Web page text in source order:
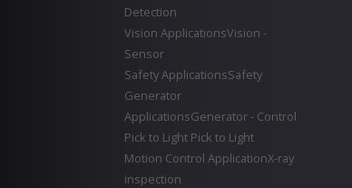
Detection
Vision ApplicationsVision -
Sensor
Safety ApplicationsSafety
Generator
ApplicationsGenerator - Control
Pick to Light Pick to Light
Motion Control ApplicationX-ray
inspection